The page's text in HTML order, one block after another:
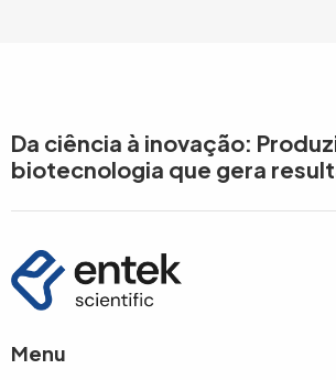
Da ciência à inovação:
biotecnologia que gera
Menu